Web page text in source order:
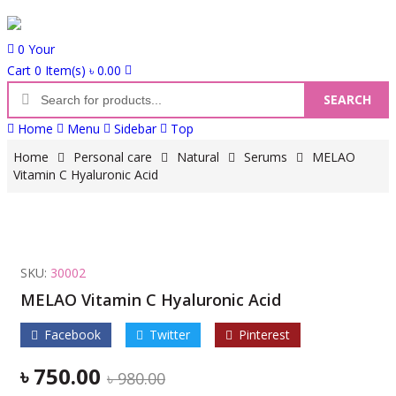
0 Your
Cart 0 Item(s) ৳ 0.00
r
o
d
SEARCH
Home
Menu Sidebar
Top
Home
Personal care Natural Serums
MELAO
Vitamin C Hyaluronic Acid
SKU: 30002
MELAO Vitamin C Hyaluronic Acid
Facebook Twitter Pinterest
৳980.00
৳750.00